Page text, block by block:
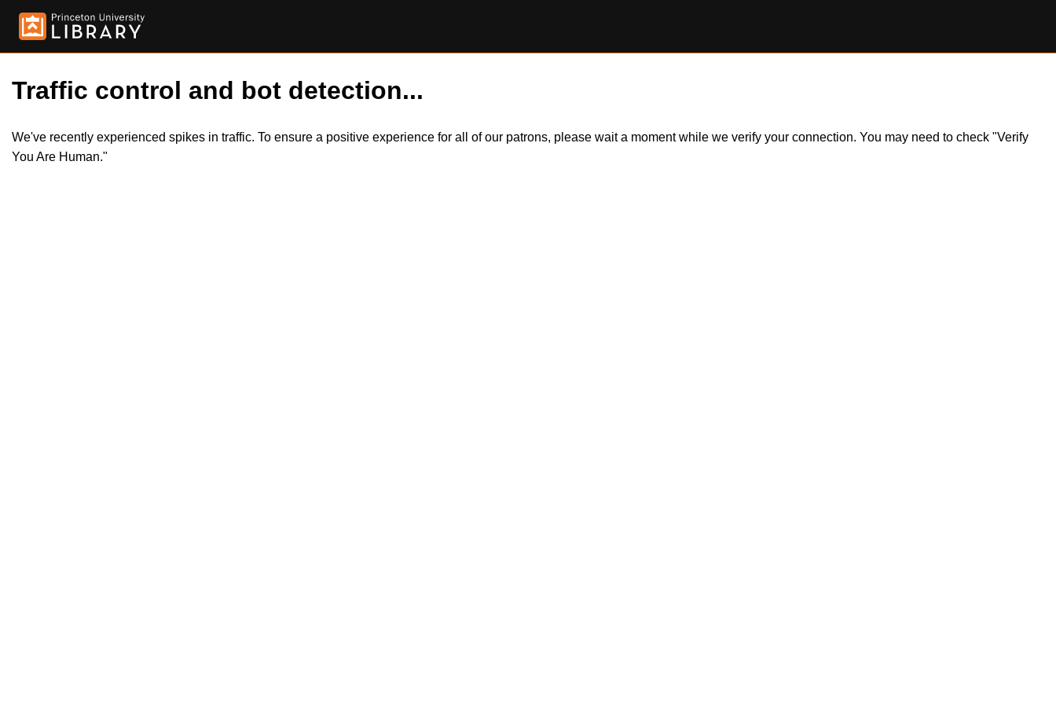
Traffic control and bot detection...
We've recently experienced spikes in traffic. To ensure a positive experience for all of our patrons, please wait a moment while we verify your connection. You may need to check "Verify
You Are Human."